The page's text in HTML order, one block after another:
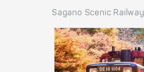
Sagano Scenic